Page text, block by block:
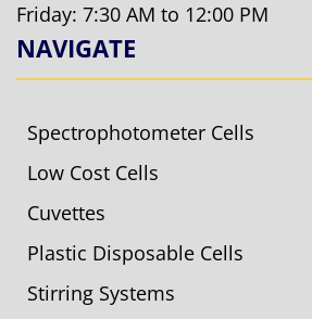
Friday: 7:30 AM to 12:00 PM
NAVIGATE
Spectrophotometer Cells
Low Cost Cells
Cuvettes
Plastic Disposable Cells
Stirring Systems